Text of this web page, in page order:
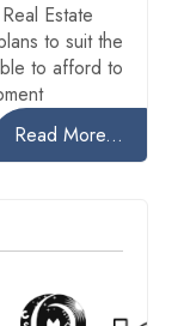
Estate
to suit the
to afford to
Read More...